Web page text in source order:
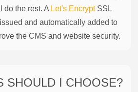
do the rest. A Let's EncryptSSL
and automatically added to
the CMS and website security.
SHOULD I CHOOSE?